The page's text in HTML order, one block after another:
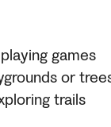
games
or
trails